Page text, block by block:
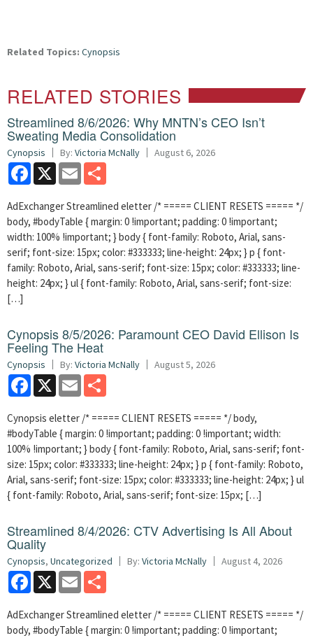
Related Topics: Cynopsis
RELATED STORIES
Streamlined 8/6/2026: Why MNTN’s CEO Isn’t
Sweating Media Consolidation
Cynopsis By: Victoria McNally August 6, 2026
Facebook
X Email
AdExchanger Streamlined eletter /* ===== CLIENT RESETS ===== */
body, #bodyTable { margin: 0 !important; padding: 0 !important;
width: 100% !important; } body { font-family: Roboto, Arial, sans-
serif; font-size: 15px; color: #333333; line-height: 24px; } p { font-
family: Roboto, Arial, sans-serif; font-size: 15px; color: #333333; line-
height: 24px; } ul { font-family: Roboto, Arial, sans-serif; font-size:
[…]
Cynopsis 8/5/2026: Paramount CEO David Ellison Is
Feeling The Heat
Cynopsis By: Victoria McNally August 5, 2026
Facebook
X Email
Cynopsis eletter /* ===== CLIENT RESETS ===== */ body,
#bodyTable { margin: 0 !important; padding: 0 !important; width:
100% !important; } body { font-family: Roboto, Arial, sans-serif; font-
size: 15px; color: #333333; line-height: 24px; } p { font-family: Roboto,
Arial, sans-serif; font-size: 15px; color: #333333; line-height: 24px; } ul
{ font-family: Roboto, Arial, sans-serif; font-size: 15px; […]
Streamlined 8/4/2026: CTV Advertising Is All About
Quality
Cynopsis, Uncategorized By: Victoria McNally August 4, 2026
Facebook
X Email
AdExchanger Streamlined eletter /* ===== CLIENT RESETS ===== */
body, #bodyTable { margin: 0 !important; padding: 0 !important;